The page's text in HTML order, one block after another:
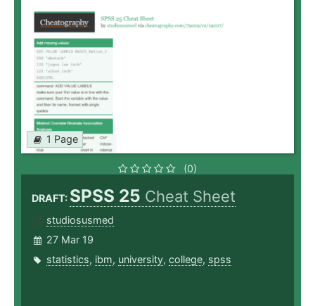
1 Page
(0)
DRAFT: SPSS 25 Cheat Sheet
studiosusmed
27 Mar 19
statistics, ibm, university, college, spss